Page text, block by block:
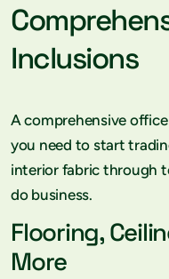
Inclusions
A comprehensive
you need to start
interior fabric through
do business.
Flooring,
More